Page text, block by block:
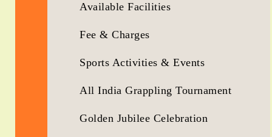
Available Facilities
Fee & Charges
Sports Activities & Events
All India Grappling Tournament
Golden Jubilee Celebration